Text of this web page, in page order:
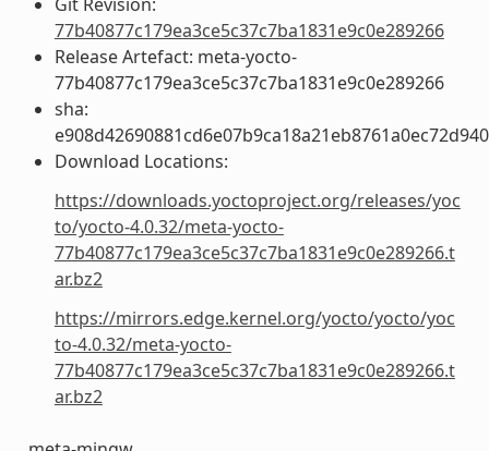
77b40877c179ea3ce5c37c7ba1831e9c0e289266
Release Artefact: meta-yocto-
77b40877c179ea3ce5c37c7ba1831e9c0e289266
sha:
Download Locations:
https://downloads.yoctoproject.org/releases/yoc
to/yocto-4.0.32/meta-yocto-
77b40877c179ea3ce5c37c7ba1831e9c0e289266.t
ar.bz2
https://mirrors.edge.kernel.org/yocto/yocto/yoc
to-4.0.32/meta-yocto-
77b40877c179ea3ce5c37c7ba1831e9c0e289266.t
ar.bz2